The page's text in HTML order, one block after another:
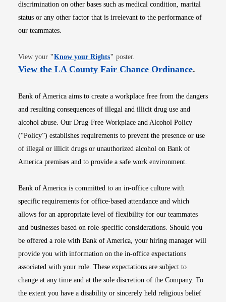
discrimination on other bases such as medical condition, marital
status or any other factor that is irrelevant to the performance of
our teammates.
View your "Know your RightsOpens in new window
" poster.
View the LA County Fair Chance OrdinanceOpens
.
Bank of America aims to create a workplace free from the dangers
and resulting consequences of illegal and illicit drug use and
alcohol abuse. Our Drug-Free Workplace and Alcohol Policy
(“Policy”) establishes requirements to prevent the presence or use
of illegal or illicit drugs or unauthorized alcohol on Bank of
America premises and to provide a safe work environment.
Bank of America is committed to an in-office culture with
specific requirements for office-based attendance and which
allows for an appropriate level of flexibility for our teammates
and businesses based on role-specific considerations. Should you
be offered a role with Bank of America, your hiring manager will
provide you with information on the in-office expectations
associated with your role. These expectations are subject to
change at any time and at the sole discretion of the Company. To
the extent you have a disability or sincerely held religious belief